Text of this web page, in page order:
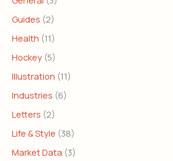
Guides (2)
Health (11)
Hockey (5)
Illustration (11)
Industries (6)
Letters (2)
Life & Style (38)
Market Data (3)